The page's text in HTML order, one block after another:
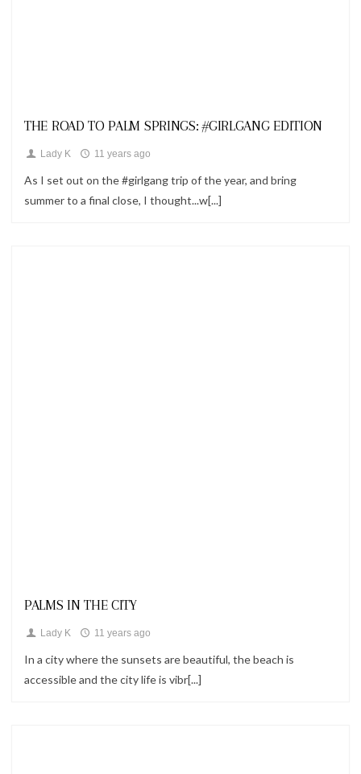
THE ROAD TO PALM SPRINGS: #GIRLGANG EDITION
Lady K 11 years ago
As I set out on the #girlgang trip of the year, and bring
summer to a final close, I thought...w[...]
PALMS IN THE CITY
Lady K 11 years ago
In a city where the sunsets are beautiful, the beach is
accessible and the city life is vibr[...]